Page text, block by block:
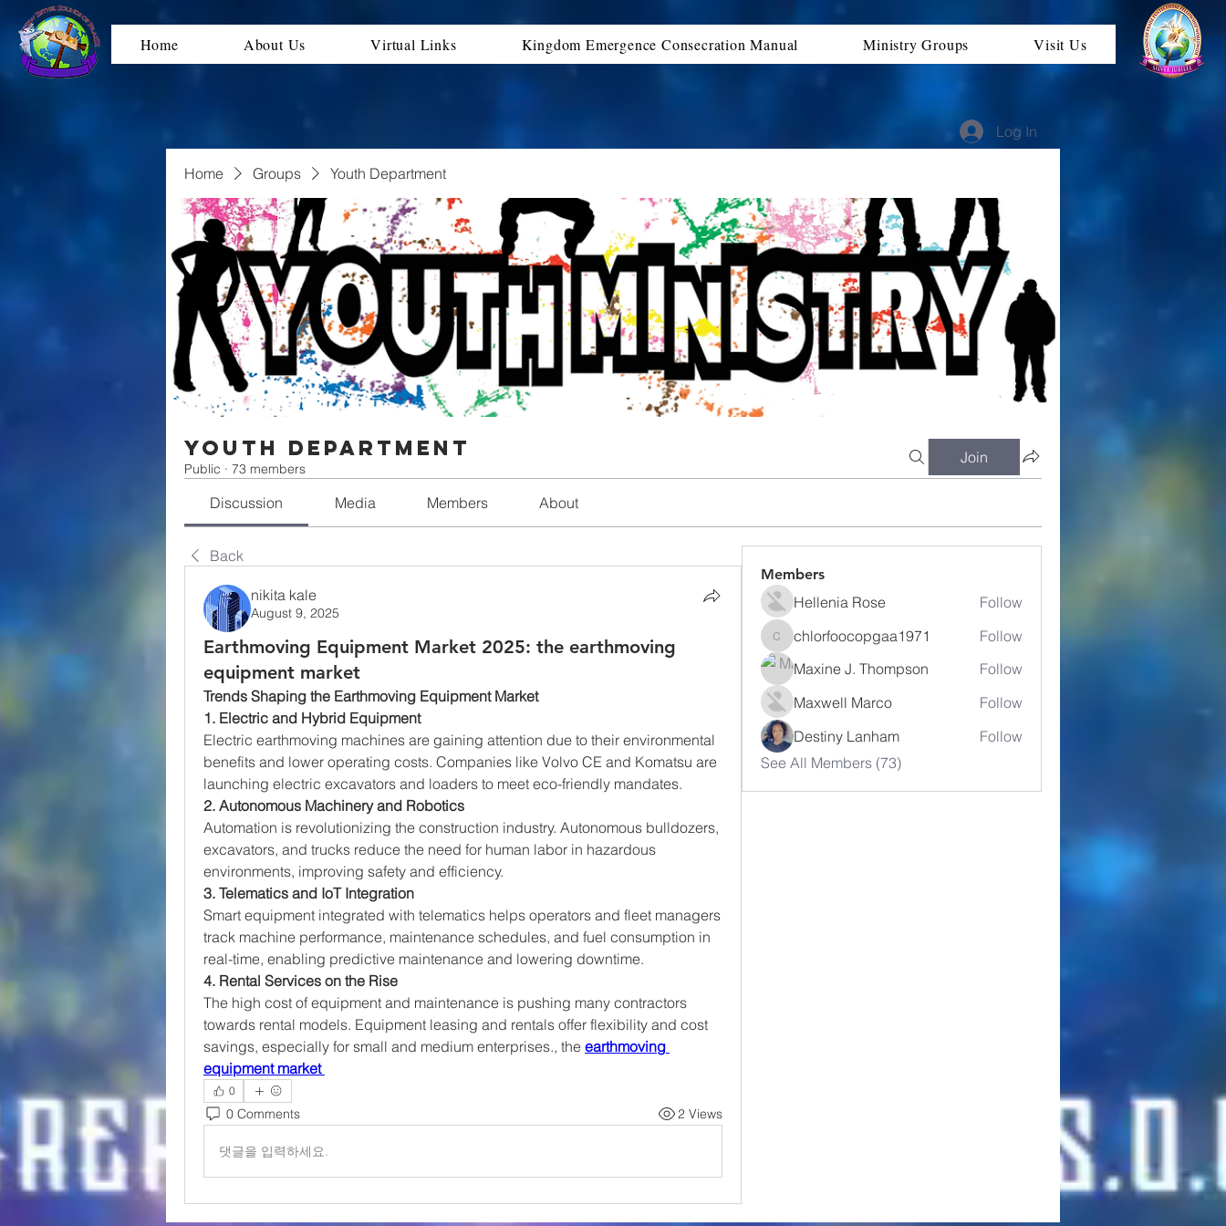
Home About Us Virtual Links Kingdom Emergence Consecration Manual Ministry Groups Visit Us
Log In
Home Groups Youth Department
Youth Department
Public · 73 members
Join
Discussion Media Members About
Back
nikita kale
August 9, 2025
Earthmoving Equipment Market 2025: the earthmoving
equipment market
Trends Shaping the Earthmoving Equipment Market
1. Electric and Hybrid Equipment
Electric earthmoving machines are gaining attention due to their environmental
benefits and lower operating costs. Companies like Volvo CE and Komatsu are
launching electric excavators and loaders to meet eco-friendly mandates.
2. Autonomous Machinery and Robotics
Automation is revolutionizing the construction industry. Autonomous bulldozers,
excavators, and trucks reduce the need for human labor in hazardous
environments, improving safety and efficiency.
3. Telematics and IoT Integration
Smart equipment integrated with telematics helps operators and fleet managers
track machine performance, maintenance schedules, and fuel consumption in
real-time, enabling predictive maintenance and lowering downtime.
4. Rental Services on the Rise
The high cost of equipment and maintenance is pushing many contractors
towards rental models. Equipment leasing and rentals offer flexibility and cost
savings, especially for small and medium enterprises., the earthmoving
equipment market
0
0 Comments 2 Views
댓글을 입력하세요.
Members
Hellenia Rose Follow
chlorfoocopgaa1971
chlorfoocopgaa1971
Follow
Maxine J. Thompson
Follow
Maxwell Marco
Follow
Destiny Lanham
Follow
See All Members (73)